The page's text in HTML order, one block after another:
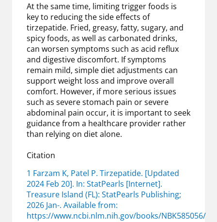
At the same time, limiting trigger foods is
key to reducing the side effects of
tirzepatide. Fried, greasy, fatty, sugary, and
spicy foods, as well as carbonated drinks,
can worsen symptoms such as acid reflux
and digestive discomfort. If symptoms
remain mild, simple diet adjustments can
support weight loss and improve overall
comfort. However, if more serious issues
such as severe stomach pain or severe
abdominal pain occur, it is important to seek
guidance from a healthcare provider rather
than relying on diet alone.
Citation
1 Farzam K, Patel P. Tirzepatide. [Updated
2024 Feb 20]. In: StatPearls [Internet].
Treasure Island (FL): StatPearls Publishing;
2026 Jan-. Available from:
https://www.ncbi.nlm.nih.gov/books/NBK585056/